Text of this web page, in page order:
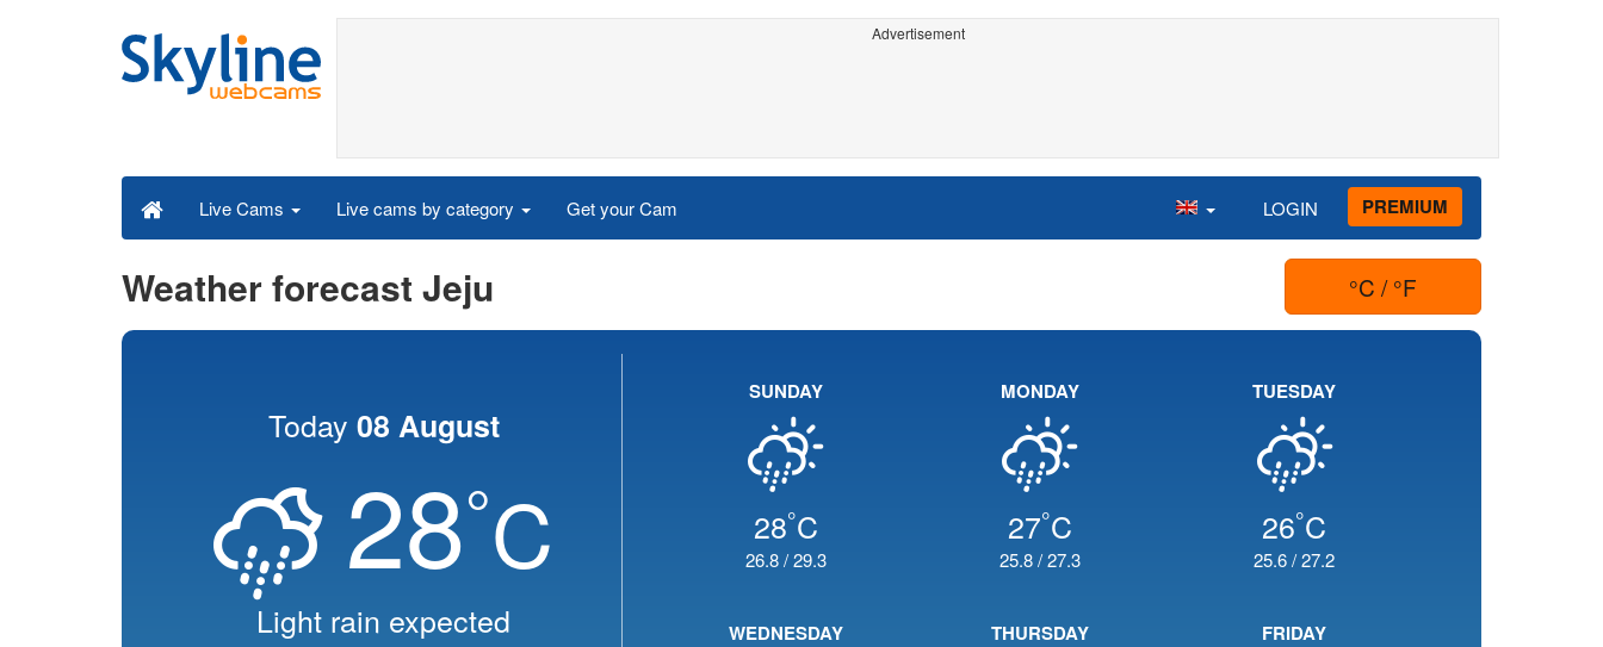
Advertisement
Live Cams Live cams by category Get your Cam LOGIN PREMIUM
Weather forecast Jeju °C / °F
Today 08 August
28°C
Light rain expected
SUNDAY
28°C
26.8/29.3
MONDAY
27°C
25.8/27.3
TUESDAY
26°C
25.6/27.2
WEDNESDAY THURSDAY FRIDAY